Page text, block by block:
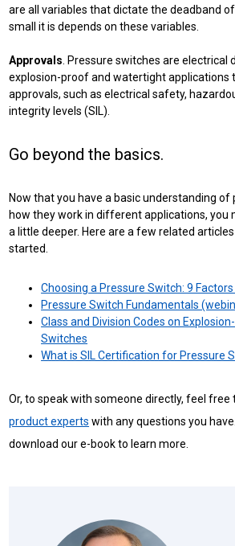
are all variables that dictate the deadband
small it is depends on these variables.
Approvals . Pressure switches are electrical
explosion-proof and watertight applications
approvals, such as electrical safety,
integrity levels (SIL).
Go beyond the basics.
Now that you have a basic understanding of
how they work in different applications, you
a little deeper. Here are a few related
started.
Choosing a Pressure Switch: 9
Pressure Switch Fundamentals
Class and Division Codes on
Switches
What is SIL Certification for Pressure
Or, to speak with someone directly, feel free
product experts with any questions you
download our e-book to learn more.